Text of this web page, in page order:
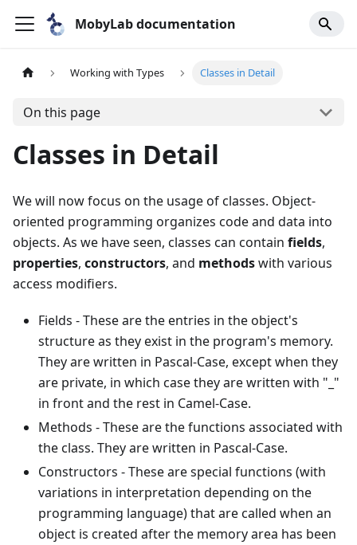
MobyLab documentation
Working with Types Classes in Detail
On this page
Classes in Detail
We will now focus on the usage of classes. Object-
oriented programming organizes code and data into
objects. As we have seen, classes can contain fields,
properties, constructors, and methodswith various
access modifiers.
Fields - These are the entries in the object's
structure as they exist in the program's memory.
They are written in Pascal-Case, except when they
are private, in which case they are written with "_"
in front and the rest in Camel-Case.
Methods - These are the functions associated with
the class. They are written in Pascal-Case.
Constructors - These are special functions (with
variations in interpretation depending on the
programming language) that are called when an
object is created after the memory area has been